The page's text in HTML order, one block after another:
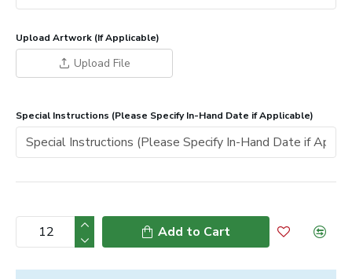
Upload Artwork (If Applicable)
Upload File
Special Instructions (Please Specify In-Hand Date if Applicable)
Add to Cart